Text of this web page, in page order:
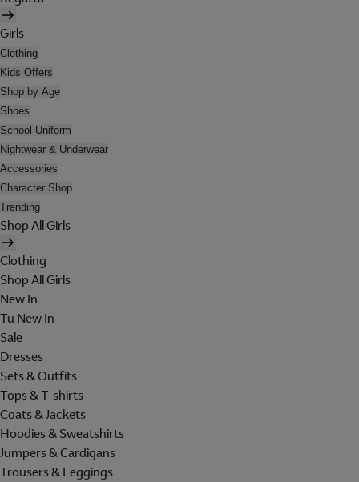
Girls
Clothing
Kids Offers
Shop by Age
Shoes
School Uniform
Nightwear & Underwear
Accessories
Character Shop
Trending
Shop All Girls
Clothing
Shop All Girls
New In
Tu New In
Sale
Dresses
Sets & Outfits
Tops & T-shirts
Coats & Jackets
Hoodies & Sweatshirts
Jumpers & Cardigans
Trousers & Leggings